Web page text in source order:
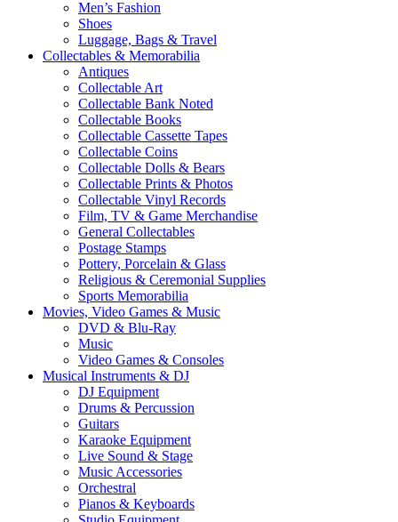
Men’s Fashion
Shoes
Luggage, Bags & Travel
Collectables & Memorabilia
Antiques
Collectable Art
Collectable Bank Noted
Collectable Books
Collectable Cassette Tapes
Collectable Coins
Collectable Dolls & Bears
Collectable Prints & Photos
Collectable Vinyl Records
Film, TV & Game Merchandise
General Collectables
Postage Stamps
Pottery, Porcelain & Glass
Religious & Ceremonial Supplies
Sports Memorabilia
Movies, Video Games & Music
DVD & Blu-Ray
Music
Video Games & Consoles
Musical Instruments & DJ
DJ Equipment
Drums & Percussion
Guitars
Karaoke Equipment
Live Sound & Stage
Music Accessories
Orchestral
Pianos & Keyboards